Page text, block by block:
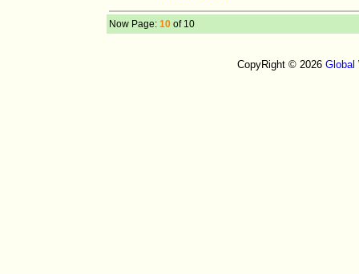
Now Page: 10 of 10
CopyRight © 2026 Global